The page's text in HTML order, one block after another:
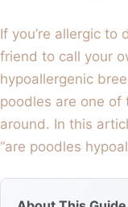
If you’re allergic
friend to call your
hypoallergenic
poodles are one of
around. In this
“are poodles